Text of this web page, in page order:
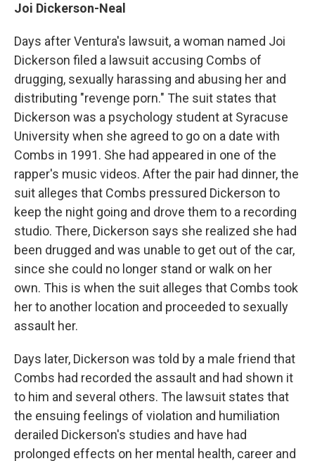
Joi Dickerson-Neal
Days after Ventura's lawsuit, a woman named Joi
Dickerson filed a lawsuit accusing Combs of
drugging, sexually harassing and abusing her and
distributing "revenge porn." The suit states that
Dickerson was a psychology student at Syracuse
University when she agreed to go on a date with
Combs in 1991. She had appeared in one of the
rapper's music videos. After the pair had dinner, the
suit alleges that Combs pressured Dickerson to
keep the night going and drove them to a recording
studio. There, Dickerson says she realized she had
been drugged and was unable to get out of the car,
since she could no longer stand or walk on her
own. This is when the suit alleges that Combs took
her to another location and proceeded to sexually
assault her.
Days later, Dickerson was told by a male friend that
Combs had recorded the assault and had shown it
to him and several others. The lawsuit states that
the ensuing feelings of violation and humiliation
derailed Dickerson's studies and have had
prolonged effects on her mental health, career and